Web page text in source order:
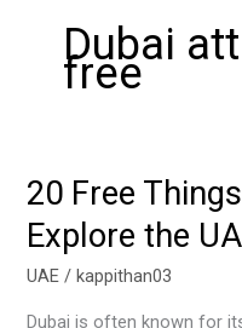
Dubai
free
20 Free
Explore the
UAE /kappithan03
Dubai is often known for
20
Things
to